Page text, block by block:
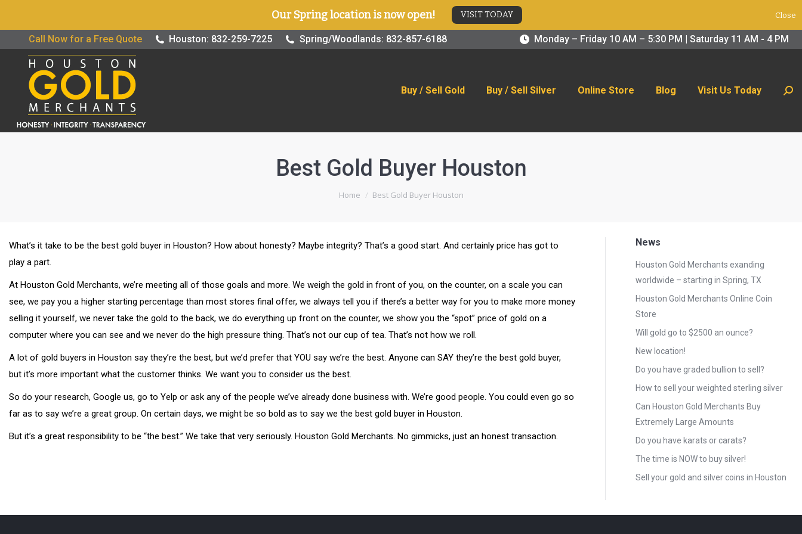
Call Now for a Free Quote Houston: 832-259-7225 Spring/Woodlands: 832-857-6188 Monday – Friday 10 AM – 5:30 PM | Saturday 11 AM - 4 PM
Buy / Sell Gold Buy / Sell Silver Online Store Blog Visit Us Today
Best Gold Buyer Houston
You are here:
Home Best Gold Buyer Houston
What’s it take to be the best gold buyer in Houston? How about honesty? Maybe integrity? That’s a good start. And certainly price has got to
play a part.
At Houston Gold Merchants, we’re meeting all of those goals and more. We weigh the gold in front of you, on the counter, on a scale you can
see, we pay you a higher starting percentage than most stores final offer, we always tell you if there’s a better way for you to make more money
selling it yourself, we never take the gold to the back, we do everything up front on the counter, we show you the “spot” price of gold on a
computer where you can see and we never do the high pressure thing. That’s not our cup of tea. That’s not how we roll.
A lot of gold buyers in Houston say they’re the best, but we’d prefer that YOU say we’re the best. Anyone can SAY they’re the best gold buyer,
but it’s more important what the customer thinks. We want you to consider us the best.
So do your research, Google us, go to Yelp or ask any of the people we’ve already done business with. We’re good people. You could even go so
far as to say we’re a great group. On certain days, we might be so bold as to say we the best gold buyer in Houston.
But it’s a great responsibility to be “the best.” We take that very seriously. Houston Gold Merchants. No gimmicks, just an honest transaction.
News
Houston Gold Merchants exanding
worldwide – starting in Spring, TX
Houston Gold Merchants Online Coin
Store
Will gold go to $2500 an ounce?
New location!
Do you have graded bullion to sell?
How to sell your weighted sterling silver
Can Houston Gold Merchants Buy
Extremely Large Amounts
Do you have karats or carats?
The time is NOW to buy silver!
Sell your gold and silver coins in Houston
Our Spring location is now open! VISIT TODAY Close
Buy / Sell Gold Buy / Sell Silver Online Store Blog Visit Us Today